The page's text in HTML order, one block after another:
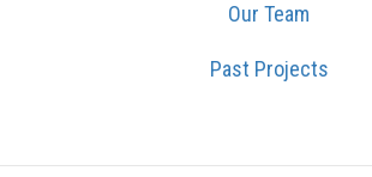
Our Team
Past Projects